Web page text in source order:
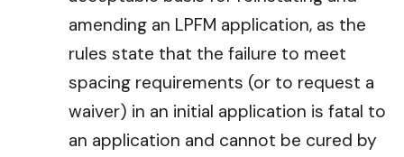
amending an LPFM application, as the
rules state that the failure to meet
spacing requirements (or to request a
waiver) in an initial application is fatal to
an application and cannot be cured by